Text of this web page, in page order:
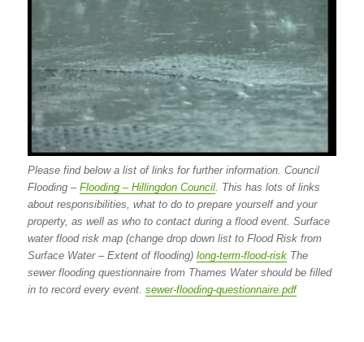
Please find below a list of links for further information. Council
Flooding –Flooding – Hillingdon Council. This has lots of links
about responsibilities, what to do to prepare yourself and your
property, as well as who to contact during a flood event. Surface
water flood risk map (change drop down list to Flood Risk from
Surface Water – Extent of flooding)long-term-flood-risk The
sewer flooding questionnaire from Thames Water should be filled
in to record every event.sewer-flooding-questionnaire.pdf